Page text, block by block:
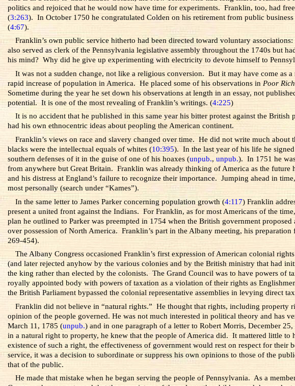
politics and rejoiced that he would now have time for experiments. Franklin, too, had
(3:263). In October 1750 he congratulated Colden on his retirement from public
(4:67).
Franklin’s own public service hitherto had been directed toward voluntary
also served as clerk of the Pennsylvania legislative assembly throughout the 1740s but
his mind? Why did he give up experimenting with electricity to devote himself to
It was not a sudden change, not like a religious conversion. But it may have come
rapid increase of population in America. He placed some of his observations in Poor
Sometime during the year he set down his observations at length in an essay, not
potential. It is one of the most revealing of Franklin’s writings. (4:225)
It is no accident that he published in this same year his bitter protest against the
had his own ethnocentric ideas about peopling the American continent.
Franklin’s views on race and slavery changed over time. He did not write much
blacks were the intellectual equals of whites (10:395). In the last year of his life he
southern defenses of it in the guise of one of his hoaxes (unpub.,unpub.). In 1751 he
from anywhere but Great Britain. Franklin was already thinking of America as the
and his distress at England’s failure to recognize their importance. Jumping ahead in
most personally (search under “Kames”).
In the same letter to James Parker concerning population growth (4:117) Franklin
present a united front against the Indians. For Franklin, as for most Americans of the
plan he outlined to Parker was preempted in 1754 when the British government
over possession of North America. Franklin’s part in the Albany meeting, his
269-454).
The Albany Congress occasioned Franklin’s first expression of American colonial
(and later rejected anyhow by the various colonies and by the British ministry that had
the king rather than elected by the colonists. The Grand Council was to have powers of
royally appointed body with powers of taxation as a violation of their rights as
the British Parliament bypassed the colonial representative assemblies in levying direct
Franklin did not believe in “natural rights.” He thought that rights, including property
opinion of the people governed. He was not much interested in political theory and has
March 11, 1785 (unpub.) and in one paragraph of a letter to Robert Morris, December
in a natural right to property, he knew that the people of America did. It mattered little
existence of such a right, the effectiveness of government would rest on respect for
service, it was a decision to subordinate or suppress his own opinions to those of the
that of the public.
He made that mistake when he began serving the people of Pennsylvania. As a